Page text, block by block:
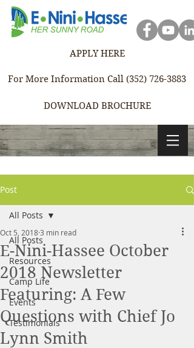
APPLY HERE
For More Information Call (352) 726-3883
DOWNLOAD BROCHURE
Post
All Posts
Resources
Camp Life
Events
Testimonials
All Posts
E-Nini-Hassee October
2018 Newsletter
Featuring: A Few
Questions with Chief Jo
Lynn Smith
Oct 5, 20183 min read